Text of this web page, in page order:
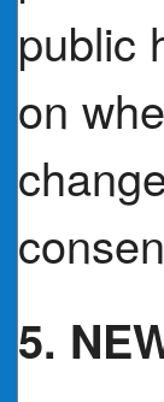
public
on
5.